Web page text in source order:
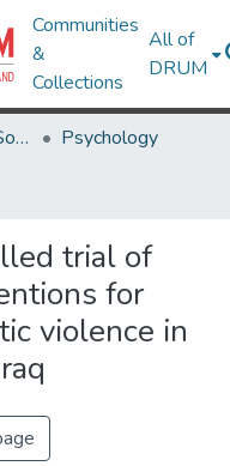
Communities
&
Collections
All of
DRUM
College of Behavioral & Social Sciences
Psychology
trial of
for
violence in